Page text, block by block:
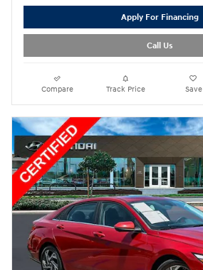
Apply For Financing
Call Us
Compare Track Price Save